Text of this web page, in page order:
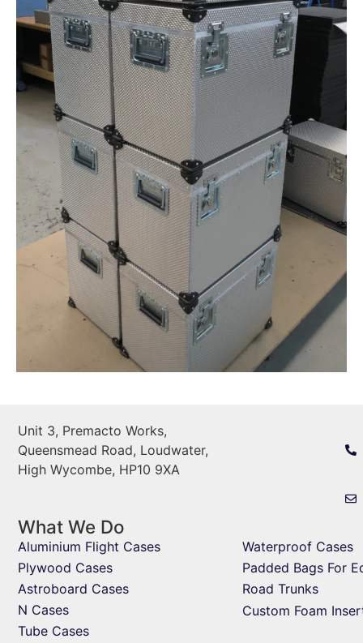
Unit 3, Premacto Works,
Queensmead Road, Loudwater,
High Wycombe, HP10 9XA
What We Do
Aluminium Flight Cases
Plywood Cases
Astroboard Cases
N Cases
Tube Cases
Waterproof Cases
Padded Bags For
Road Trunks
Custom Foam